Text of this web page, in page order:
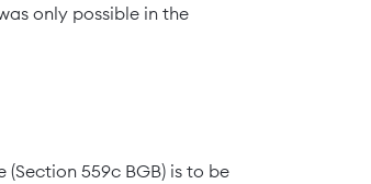
only possible in the
559c BGB) is to be